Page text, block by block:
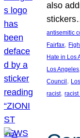
also
antisemitic
Fairfax,
Hate in Los
Los Angeles,
Council ,
racist, racist